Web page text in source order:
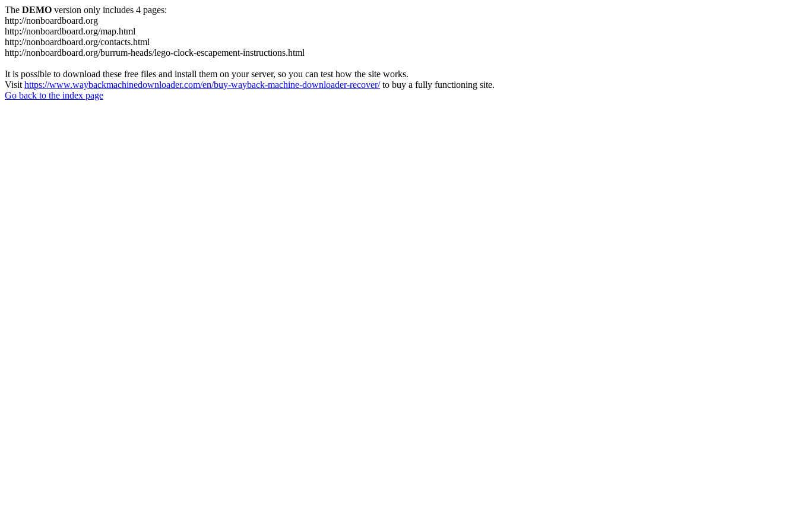
The DEMO version only includes 4 pages:
http://nonboardboard.org
http://nonboardboard.org/map.html
http://nonboardboard.org/contacts.html
http://nonboardboard.org/burrum-heads/lego-clock-escapement-instructions.html
It is possible to download these free files and install them on your server, so you can test how the site works.
Visit https://www.waybackmachinedownloader.com/en/buy-wayback-machine-downloader-recover/to buy a fully functioning site.
Go back to the index page